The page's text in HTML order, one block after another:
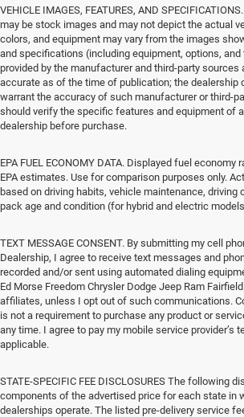
VEHICLE IMAGES, FEATURES, AND
may be stock images and may not depict the actual
colors, and equipment may vary from the images
and specifications (including equipment, options,
provided by the manufacturer and third-party sources
accurate as of the time of publication; the dealership
warrant the accuracy of such manufacturer or third-
should verify the specific features and equipment of
dealership before purchase.
EPA FUEL ECONOMY DATA. Displayed fuel economy
EPA estimates. Use for comparison purposes only.
based on driving habits, vehicle maintenance, driving
pack age and condition (for hybrid and electric
TEXT MESSAGE CONSENT. By submitting my cell
Dealership, I agree to receive text messages and
recorded and/or sent using automated dialing
Ed Morse Freedom Chrysler Dodge Jeep Ram
affiliates, unless I opt out of such communications.
is not a requirement to purchase any product or
any time. I agree to pay my mobile service provider’s
applicable.
STATE-SPECIFIC FEE DISCLOSURES The following
components of the advertised price for each state in
dealerships operate. The listed pre-delivery service